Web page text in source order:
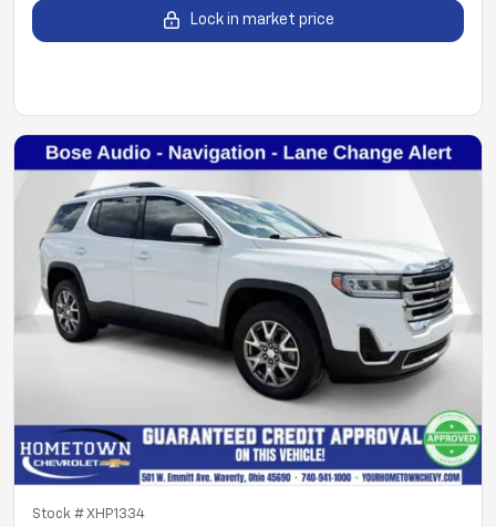
Lock in market price
Stock #XHP1334